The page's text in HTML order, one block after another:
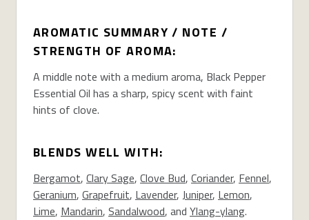
AROMATIC SUMMARY / NOTE /
STRENGTH OF AROMA:
A middle note with a medium aroma, Black Pepper
Essential Oil has a sharp, spicy scent with faint
hints of clove.
BLENDS WELL WITH:
Bergamot, Clary Sage, Clove Bud, Coriander, Fennel,
Geranium, Grapefruit, Lavender, Juniper, Lemon,
Lime, Mandarin, Sandalwood, and Ylang-ylang.